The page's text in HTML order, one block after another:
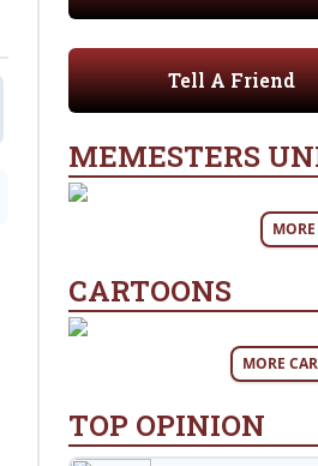
Tell A Friend
MEMESTERS
CARTOONS
MORE
TOP OPINION